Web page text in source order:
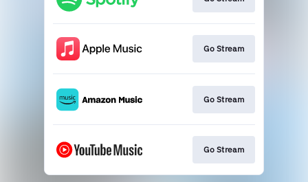
Go Stream
Go Stream
Go Stream